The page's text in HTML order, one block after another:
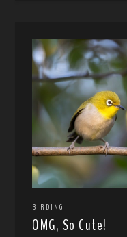
BIRDING
OMG, So Cute!